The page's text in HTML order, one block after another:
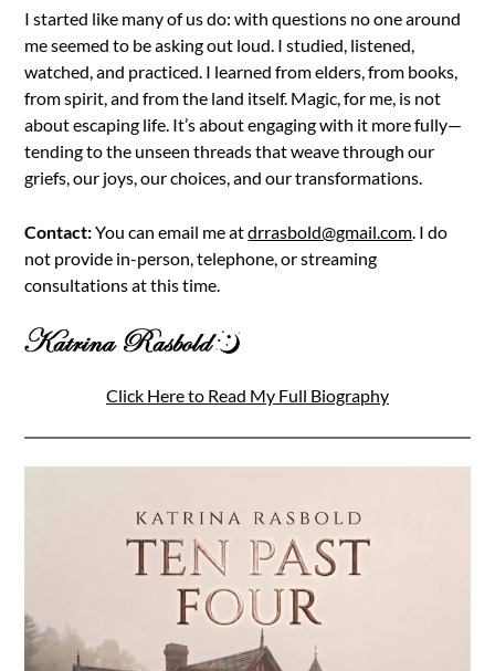
I started like many of us do: with questions no one around
me seemed to be asking out loud. I studied, listened,
watched, and practiced. I learned from elders, from books,
from spirit, and from the land itself. Magic, for me, is not
about escaping life. It’s about engaging with it more fully—
tending to the unseen threads that weave through our
griefs, our joys, our choices, and our transformations.
Contact:You can email me atdrrasbold@gmail.com. I do
not provide in-person, telephone, or streaming
consultations at this time.
Click Here to Read My Full Biography